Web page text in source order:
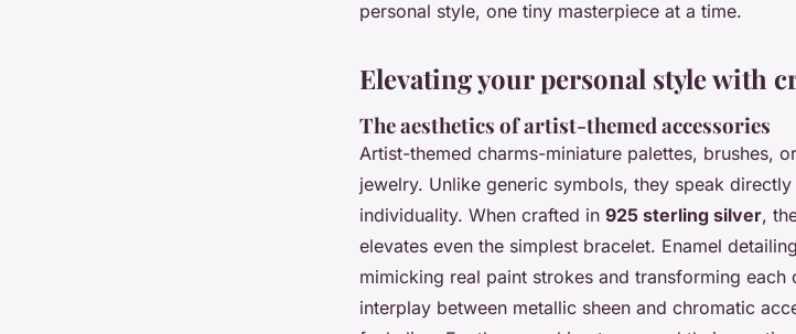
personal style, one tiny masterpiece at a time.
Elevating your personal style with
The aesthetics of artist-themed accessories
Artist-themed charms-miniature palettes, brushes,
jewelry. Unlike generic symbols, they speak
individuality. When crafted in 925 sterling silver,
elevates even the simplest bracelet. Enamel
mimicking real paint strokes and transforming each
interplay between metallic sheen and chromatic